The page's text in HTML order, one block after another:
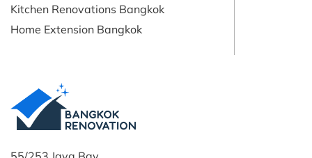
Kitchen Renovations Bangkok
Home Extension Bangkok